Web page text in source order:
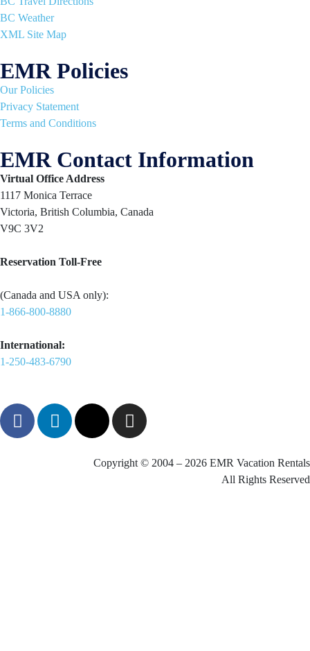
BC Weather
XML Site Map
EMR Policies
Our Policies
Privacy Statement
Terms and Conditions
EMR Contact Information
Virtual Office Address
1117 Monica Terrace
Victoria, British Columbia, Canada
V9C 3V2
Reservation Toll-Free
(Canada and USA only):
1-866-800-8880
International:
1-250-483-6790
Copyright © 2004 – 2026 EMR Vacation Rentals
All Rights Reserved